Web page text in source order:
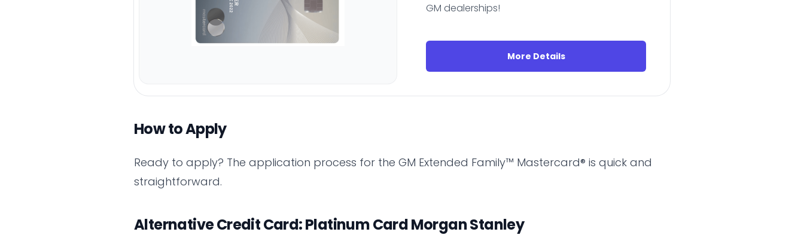
GM dealerships!
More Details
How to Apply
Ready to apply? The application process for the GM Extended Family™ Mastercard® is quick and
straightforward.
Alternative Credit Card: Platinum Card Morgan Stanley